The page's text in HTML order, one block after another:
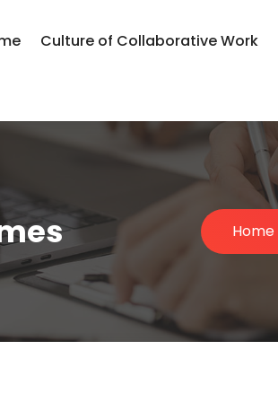
Culture of Collaborative Work
Home